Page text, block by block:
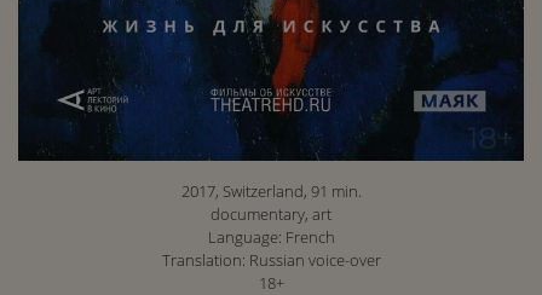
2017, Switzerland, 91 min.
documentary, art
Language: French
Translation: Russian voice-over
18+